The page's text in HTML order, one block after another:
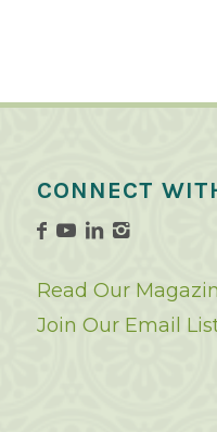
CONNECT
Read Our
Join Our Email